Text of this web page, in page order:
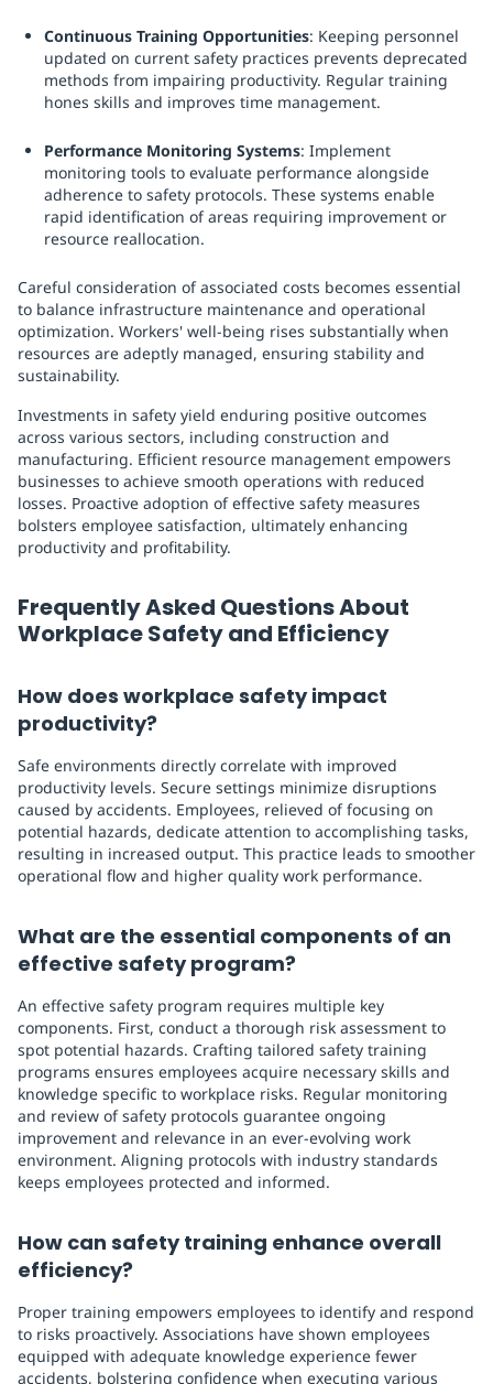
Continuous Training Opportunities: Keeping personnel
updated on current safety practices prevents deprecated
methods from impairing productivity. Regular training
hones skills and improves time management.
Performance Monitoring Systems: Implement
monitoring tools to evaluate performance alongside
adherence to safety protocols. These systems enable
rapid identification of areas requiring improvement or
resource reallocation.
Careful consideration of associated costs becomes essential
to balance infrastructure maintenance and operational
optimization. Workers' well-being rises substantially when
resources are adeptly managed, ensuring stability and
sustainability.
Investments in safety yield enduring positive outcomes
across various sectors, including construction and
manufacturing. Efficient resource management empowers
businesses to achieve smooth operations with reduced
losses. Proactive adoption of effective safety measures
bolsters employee satisfaction, ultimately enhancing
productivity and profitability.
Frequently Asked Questions About
Workplace Safety and Efficiency
How does workplace safety impact
productivity?
Safe environments directly correlate with improved
productivity levels. Secure settings minimize disruptions
caused by accidents. Employees, relieved of focusing on
potential hazards, dedicate attention to accomplishing tasks,
resulting in increased output. This practice leads to smoother
operational flow and higher quality work performance.
What are the essential components of an
effective safety program?
An effective safety program requires multiple key
components. First, conduct a thorough risk assessment to
spot potential hazards. Crafting tailored safety training
programs ensures employees acquire necessary skills and
knowledge specific to workplace risks. Regular monitoring
and review of safety protocols guarantee ongoing
improvement and relevance in an ever-evolving work
environment. Aligning protocols with industry standards
keeps employees protected and informed.
How can safety training enhance overall
efficiency?
Proper training empowers employees to identify and respond
to risks proactively. Associations have shown employees
equipped with adequate knowledge experience fewer
accidents, bolstering confidence when executing various